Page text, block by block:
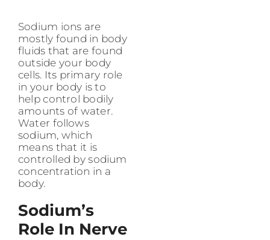
Sodium ions are
mostly found in body
fluids that are found
outside your body
cells. Its primary role
in your body is to
help control bodily
amounts of water.
Water follows
sodium, which
means that it is
controlled by sodium
concentration in a
body.
Sodium’s
Role In Nerve